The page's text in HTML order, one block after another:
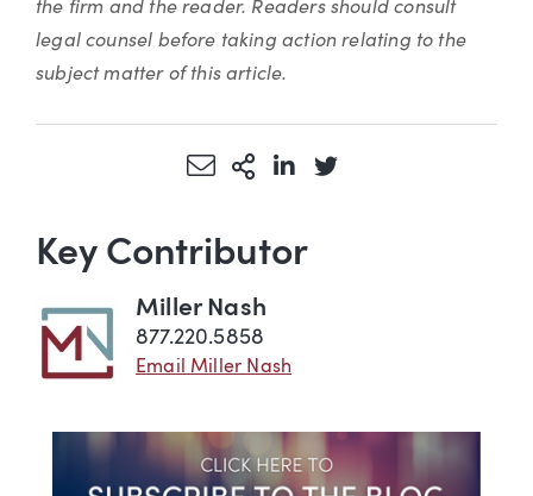
the firm and the reader. Readers should consult
legal counsel before taking action relating to the
subject matter of this article.
Share via Email
More Sharing Options
Share via LinkedIn
Share via Twitter
Key Contributor
Miller Nash
877.220.5858
Email Miller Nash